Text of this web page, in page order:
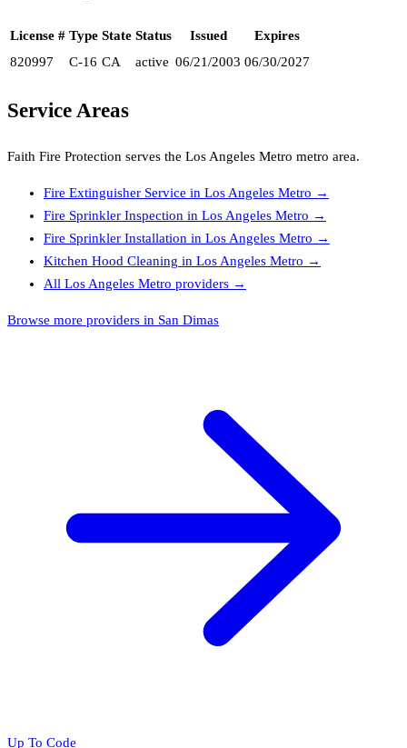
License # Type State Status Issued
Expires
820997
C-16 CA active 06/21/2003 06/30/2027
Service Areas
Faith Fire Protection serves the Los Angeles Metro metro area.
Fire Extinguisher Service in Los Angeles Metro →
Fire Sprinkler Inspection in Los Angeles Metro →
Fire Sprinkler Installation in Los Angeles Metro →
Kitchen Hood Cleaning in Los Angeles Metro →
All Los Angeles Metro providers →
Browse more providers in San Dimas
Up To Code